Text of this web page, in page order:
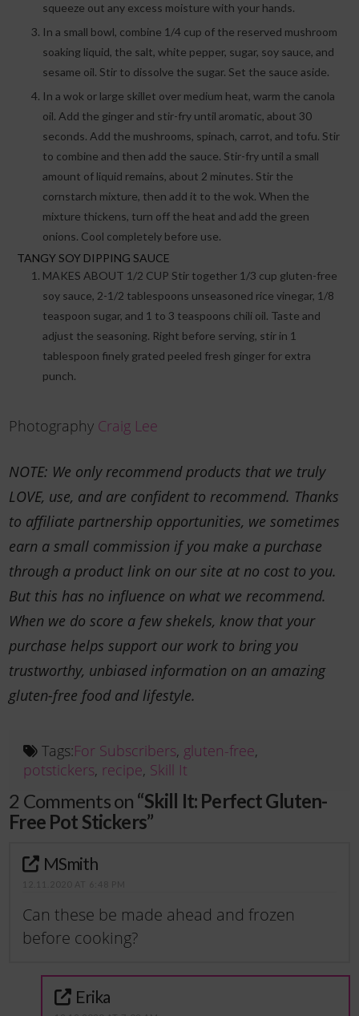
squeeze out any excess moisture with your hands.
In a small bowl, combine 1/4 cup of the reserved mushroom
soaking liquid, the salt, white pepper, sugar, soy sauce, and
sesame oil. Stir to dissolve the sugar. Set the sauce aside.
In a wok or large skillet over medium heat, warm the canola
oil. Add the ginger and stir-fry until aromatic, about 30
seconds. Add the mushrooms, spinach, carrot, and tofu. Stir
to combine and then add the sauce. Stir-fry until a small
amount of liquid remains, about 2 minutes. Stir the
cornstarch mixture, then add it to the wok. When the
mixture thickens, turn off the heat and add the green
onions. Cool completely before use.
TANGY SOY DIPPING SAUCE
MAKES ABOUT 1/2 CUP Stir together 1/3 cup gluten-free
soy sauce, 2-1/2 tablespoons unseasoned rice vinegar, 1/8
teaspoon sugar, and 1 to 3 teaspoons chili oil. Taste and
adjust the seasoning. Right before serving, stir in 1
tablespoon finely grated peeled fresh ginger for extra
punch.
Photography Craig Lee
NOTE: We only recommend products that we truly
LOVE, use, and are confident to recommend. Thanks
to affiliate partnership opportunities, we sometimes
earn a small commission if you make a purchase
through a product link on our site at no cost to you.
But this has no influence on what we recommend.
When we do score a few shekels, know that your
purchase helps support our work to bring you
trustworthy, unbiased information on an amazing
gluten-free food and lifestyle.
Tags:For Subscribers, gluten-free,
potstickers, recipe, Skill It
2 Comments on “Skill It: Perfect Gluten-
Free Pot Stickers”
MSmith
Can these be made ahead and frozen
before cooking?
Erika